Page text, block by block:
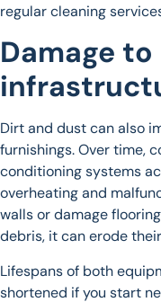
regular cleaning
Damage
Dirt and dust can also
furnishings. Over time,
conditioning systems
overheating and
walls or damage
debris, it can erode
Lifespans of both
shortened if you start